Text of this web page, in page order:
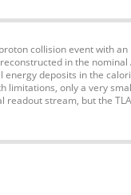
collision event with an
in the nominal
energy deposits in the
limitations, only a very
readout stream, but the